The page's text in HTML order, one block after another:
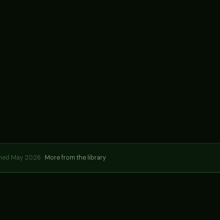
May 2026 · More from the library